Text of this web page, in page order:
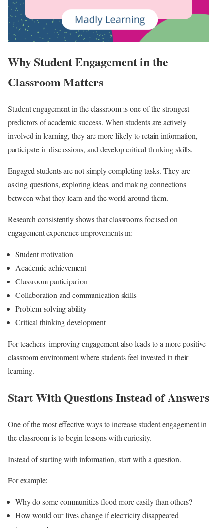
Why Student Engagement in the
Classroom Matters
Student engagement in the classroom is one of the strongest
predictors of academic success. When students are actively
involved in learning, they are more likely to retain information,
participate in discussions, and develop critical thinking skills.
Engaged students are not simply completing tasks. They are
asking questions, exploring ideas, and making connections
between what they learn and the world around them.
Research consistently shows that classrooms focused on
engagement experience improvements in:
Student motivation
Academic achievement
Classroom participation
Collaboration and communication skills
Problem-solving ability
Critical thinking development
For teachers, improving engagement also leads to a more positive
classroom environment where students feel invested in their
learning.
Start With Questions Instead of Answers
One of the most effective ways to increase student engagement in
the classroom is to begin lessons with curiosity.
Instead of starting with information, start with a question.
For example:
Why do some communities flood more easily than others?
How would our lives change if electricity disappeared